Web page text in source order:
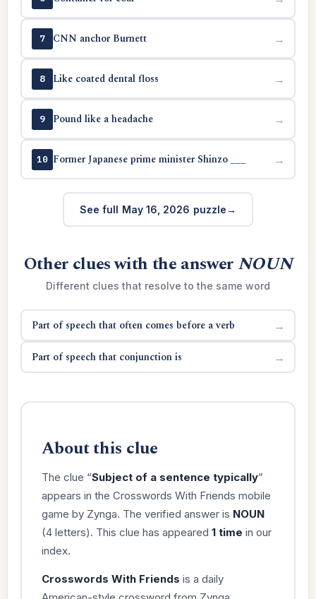
7 CNN anchor Burnett →
8 Like coated dental floss →
9 Pound like a headache →
10 Former Japanese prime minister Shinzo ___ →
See full May 16, 2026 puzzle
Other clues with the answerNOUN
Different clues that resolve to the same word
Part of speech that often comes before a verb →
Part of speech that conjunction is →
About this clue
The clue “Subject of a sentence typically”
appears in the Crosswords With Friends mobile
game by Zynga. The verified answer is NOUN
(4 letters). This clue has appeared 1 time in our
index.
Crosswords With Friends is a daily